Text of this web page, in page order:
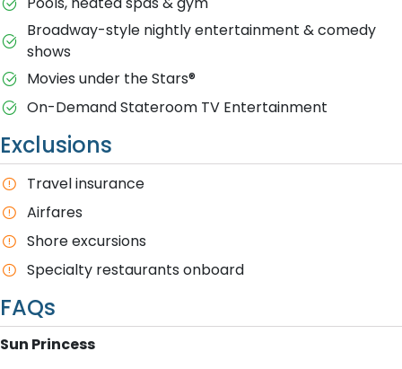
Broadway-style nightly entertainment & comedy
shows
M​ovies under the Stars®
On-Demand Stateroom TV Entertainment
Exclusions
T​ravel insurance
Airfares
Shore excursions
Specialty restaurants onboard
FAQs
S​un Princess